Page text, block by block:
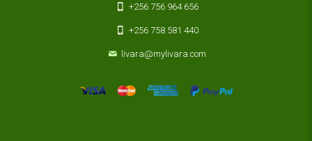
+256 756 964 656
+256 758 581 440
livara@mylivara.com